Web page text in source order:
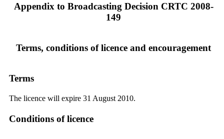
Appendix to Broadcasting Decision CRTC 2008-
149
Terms, conditions of licence and encouragement
Terms
The licence will expire 31 August 2010.
Conditions of licence